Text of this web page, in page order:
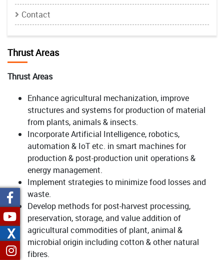
Contact
Thrust Areas
Thrust Areas
Enhance agricultural mechanization, improve
structures and systems for production of material
from plants, animals & insects.
Incorporate Artificial Intelligence, robotics,
automation & IoT etc. in smart machines for
production & post-production unit operations &
energy management.
Implement strategies to minimize food losses and
waste.
Develop methods for post-harvest processing,
preservation, storage, and value addition of
agricultural commodities of plant, animal &
microbial origin including cotton & other natural
fibres.
X